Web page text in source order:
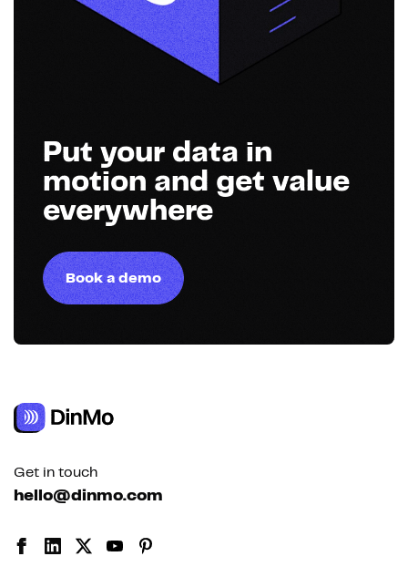
Put your data in
motion and get value
everywhere
Book a demo
Get in touch
hello@dinmo.com